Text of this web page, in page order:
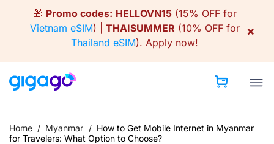
🎁 Promo codes: HELLOVN15(15% OFF for
Vietnam eSIM) | THAISUMMER (10% OFF for
Thailand eSIM). Apply now!
×
Home / Myanmar / How to Get Mobile Internet in Myanmar
for Travelers: What Option to Choose?